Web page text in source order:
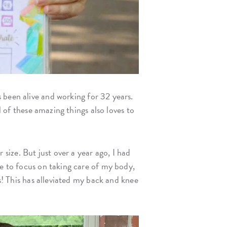
alive and working for 32 years.
these amazing things also loves to
But just over a year ago, I had
to focus on taking care of my body,
has alleviated my back and knee